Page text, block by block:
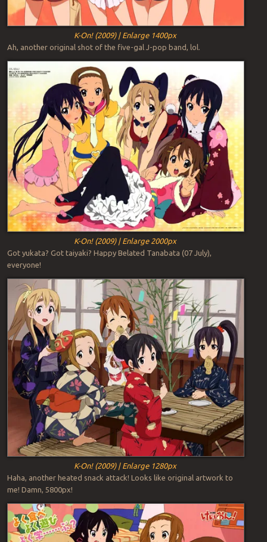
K-On! (2009) | Enlarge 1400px
Ah, another original shot of the five-gal J-pop band, lol.
K-On! (2009) | Enlarge 2000px
Got yukata? Got taiyaki? Happy Belated Tanabata (07 July),
everyone!
K-On! (2009) | Enlarge 1280px
Haha, another heated snack attack! Looks like original artwork to
me! Damn, 5800px!